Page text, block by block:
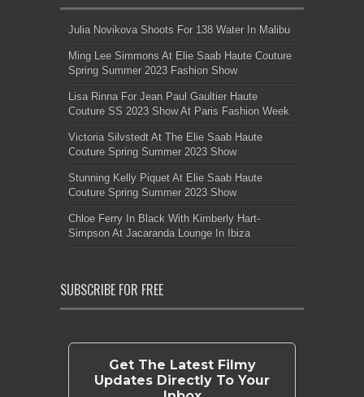
Julia Novikova Shoots For 138 Water In Malibu
Ming Lee Simmons At Elie Saab Haute Couture
Spring Summer 2023 Fashion Show
Lisa Rinna For Jean Paul Gaultier Haute
Couture SS 2023 Show At Paris Fashion Week
Victoria Silvstedt At The Elie Saab Haute
Couture Spring Summer 2023 Show
Stunning Kelly Piquet At Elie Saab Haute
Couture Spring Summer 2023 Show
Chloe Ferry In Black With Kimberly Hart-
Simpson At Jacaranda Lounge In Ibiza
SUBSCRIBE FOR FREE
Get The Latest Filmy
Updates Directly To Your